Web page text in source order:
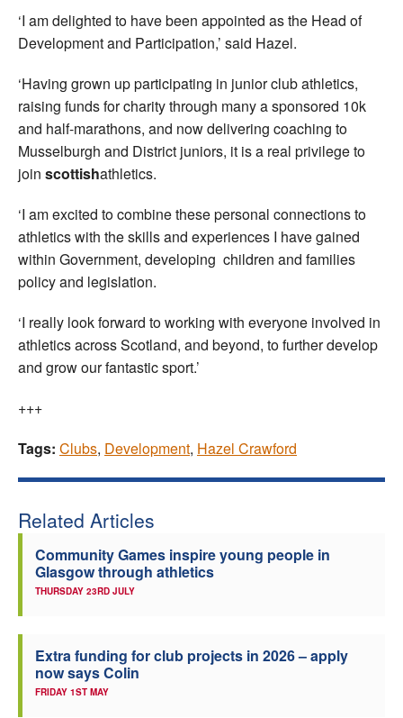
‘I am delighted to have been appointed as the Head of
Development and Participation,’ said Hazel.
‘Having grown up participating in junior club athletics,
raising funds for charity through many a sponsored 10k
and half-marathons, and now delivering coaching to
Musselburgh and District juniors, it is a real privilege to
join scottishathletics.
‘I am excited to combine these personal connections to
athletics with the skills and experiences I have gained
within Government, developing children and families
policy and legislation.
‘I really look forward to working with everyone involved in
athletics across Scotland, and beyond, to further develop
and grow our fantastic sport.’
+++
Tags: Clubs, Development, Hazel Crawford
Related Articles
Community Games inspire young people in
Glasgow through athletics
THURSDAY 23RD JULY
Extra funding for club projects in 2026 – apply
now says Colin
FRIDAY 1ST MAY